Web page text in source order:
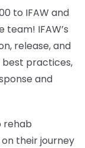
to IFAW and
IFAW’s
release, and
best practices,
and
rehab
their journey